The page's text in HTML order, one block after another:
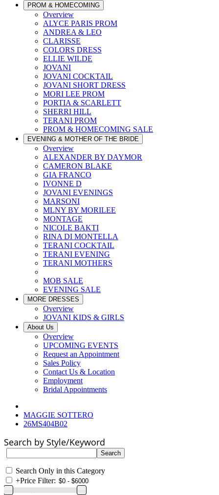
PROM & HOMECOMING
Overview
ALYCE PARIS PROM
ANDREA & LEO
CLARISSE
COLORS DRESS
ELLIE WILDE
JOVANI
JOVANI COCKTAIL
JOVANI SHORT DRESS
MORI LEE PROM
PORTIA & SCARLETT
SHERRI HILL
TERANI PROM
PROM & HOMECOMING SALE
EVENING & MOTHER OF THE BRIDE
Overview
ALEXANDER BY DAYMOR
CAMERON BLAKE
GIA FRANCO
IVONNE D
JOVANI EVENINGS
MARSONI
MLNY BY MORILEE
MONTAGE
NICOLE BAKTI
RINA DI MONTELLA
TERANI COCKTAIL
TERANI EVENING
TERANI MOTHERS
MOB SALE
EVENING SALE
MORE DRESSES
Overview
JOVANI KIDS & GIRLS
About Us
Overview
UPCOMING EVENTS
Request an Appointment
Sales Policy
Contact Us & Location
Employment
Bridal Appointments
MAGGIE SOTTERO
26MS404B02
Search by Style/Keyword
Search Only in this Category
+Price Filter: